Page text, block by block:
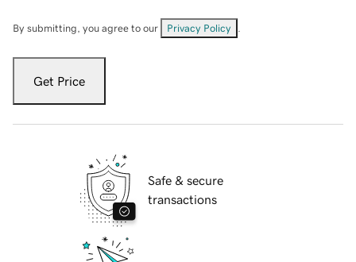
By submitting, you agree to our Privacy Policy
Get Price
Safe & secure
transactions